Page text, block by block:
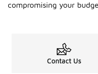
compromising your
Contact Us